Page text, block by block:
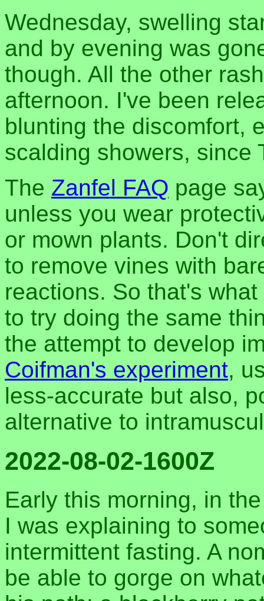
Wednesday, swelling
and by evening was
though. All the other
afternoon. I've been
blunting the discomfort,
scalding showers, since
The Zanfel FAQ page
unless you wear
or mown plants. Don't
to remove vines with
reactions. So that's
to try doing the same
the attempt to develop
Coifman's experiment,
less-accurate but also,
alternative to
2022-08-02-1600Z
Early this morning, in
I was explaining to
intermittent fasting. A
be able to gorge on